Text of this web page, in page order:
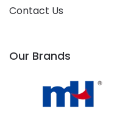
Contact Us
Our Brands